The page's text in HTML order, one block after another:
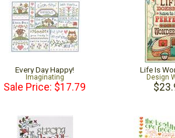
Every Day Happy!
Imaginating
Sale Price: $17.79
Life Is
Design